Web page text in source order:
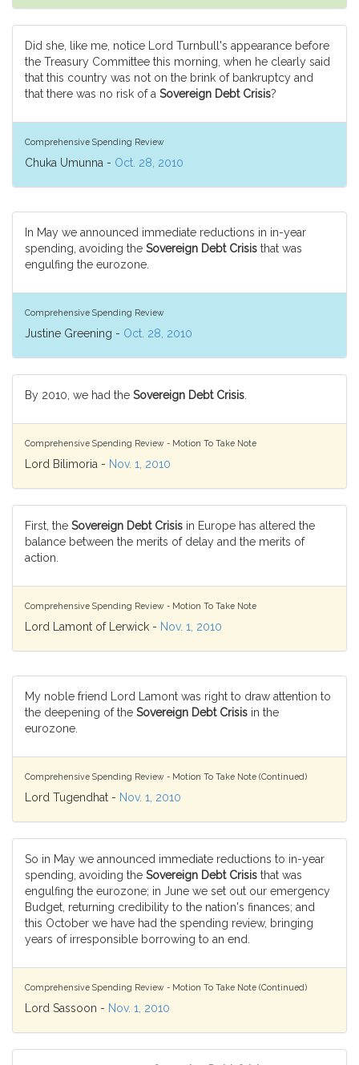
Did she, like me, notice Lord Turnbull's appearance before
the Treasury Committee this morning, when he clearly said
that this country was not on the brink of bankruptcy and
that there was no risk of a Sovereign Debt Crisis?
Comprehensive Spending Review
Chuka Umunna - Oct. 28, 2010
In May we announced immediate reductions in in-year
spending, avoiding the Sovereign Debt Crisis that was
engulfing the eurozone.
Comprehensive Spending Review
Justine Greening - Oct. 28, 2010
By 2010, we had the Sovereign Debt Crisis
Comprehensive Spending Review - Motion To Take Note
Lord Bilimoria - Nov. 1, 2010
First, the Sovereign Debt Crisis in Europe has altered the
balance between the merits of delay and the merits of
action.
Comprehensive Spending Review - Motion To Take Note
Lord Lamont of Lerwick - Nov. 1, 2010
My noble friend Lord Lamont was right to draw attention to
the deepening of the Sovereign Debt Crisis in the
eurozone.
Comprehensive Spending Review - Motion To Take Note (Continued)
Lord Tugendhat - Nov. 1, 2010
So in May we announced immediate reductions to in-year
spending, avoiding the Sovereign Debt Crisis that was
engulfing the eurozone; in June we set out our emergency
Budget, returning credibility to the nation's finances; and
this October we have had the spending review, bringing
years of irresponsible borrowing to an end.
Comprehensive Spending Review - Motion To Take Note (Continued)
Lord Sassoon - Nov. 1, 2010